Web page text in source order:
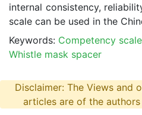
internal consistency,
scale can be used in the
Keywords: Competency
Whistle mask spacer
Disclaimer: The Views and
articles are of the